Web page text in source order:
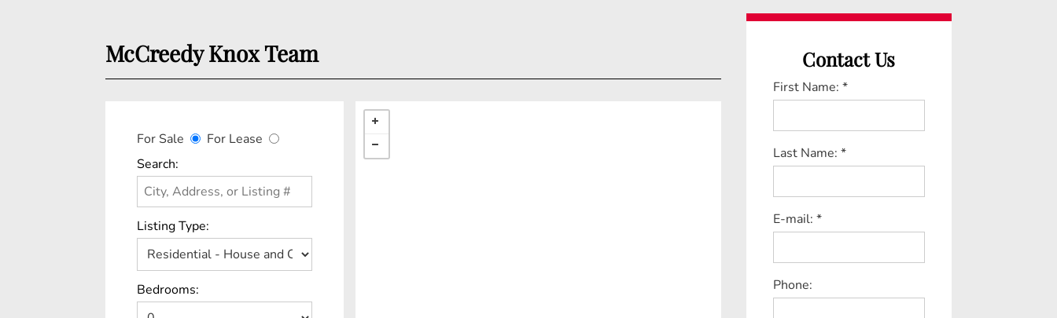
McCreedy Knox Team
For Sale
For Lease
Search:
Listing Type:
Bedrooms:
Contact Us
First Name: *
Last Name: *
E-mail: *
Phone: